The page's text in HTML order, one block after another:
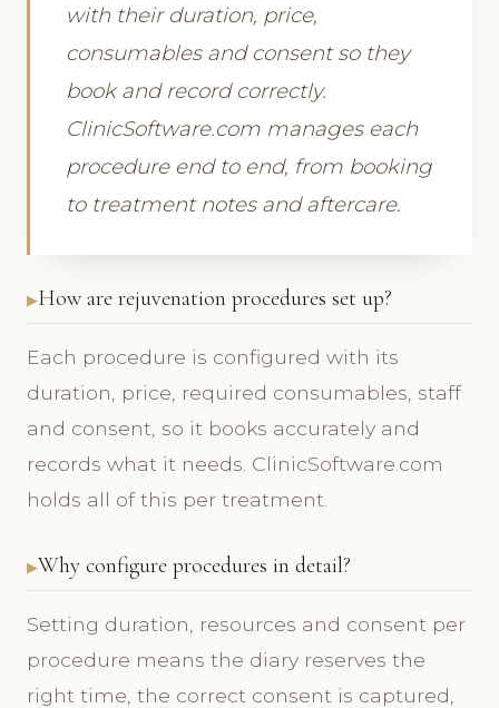
with their duration, price,
consumables and consent so they
book and record correctly.
ClinicSoftware.com manages each
procedure end to end, from booking
to treatment notes and aftercare.
How are rejuvenation procedures set up?
Each procedure is configured with its
duration, price, required consumables, staff
and consent, so it books accurately and
records what it needs. ClinicSoftware.com
holds all of this per treatment.
Why configure procedures in detail?
Setting duration, resources and consent per
procedure means the diary reserves the
right time, the correct consent is captured,